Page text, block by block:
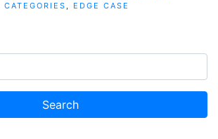
CATEGORIES , EDGE CASE